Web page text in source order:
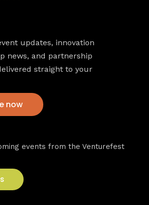
updates, innovation
news, and partnership
straight to your
now
events from the Venturefest